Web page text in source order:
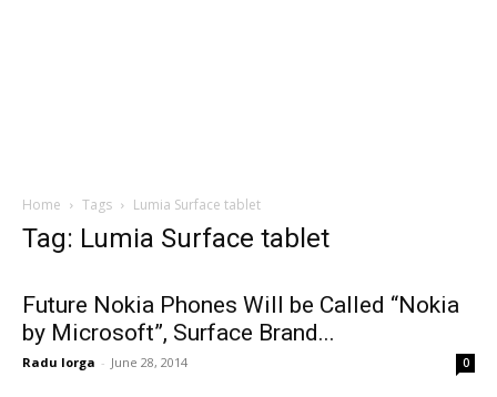
Home Tags Lumia Surface tablet
Tag: Lumia Surface tablet
Future Nokia Phones Will be Called “Nokia
by Microsoft”, Surface Brand...
Radu Iorga - June 28, 2014 0